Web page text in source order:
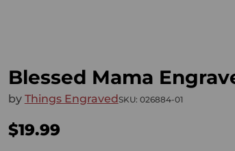
Blessed Mama
by Things EngravedSKU: 026884-01
Regular
$19.99